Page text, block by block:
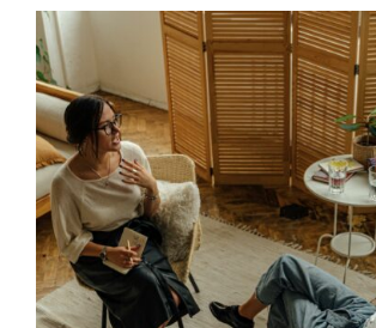
Network
A
Practical
Marketing
Answer